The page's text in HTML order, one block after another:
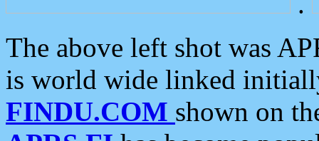
The above left shot was
is world wide linked
FINDU.COM shown on